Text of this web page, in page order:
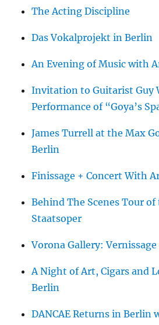
The Acting Discipline
Das Vokalprojekt in Berlin
An Evening of Music with
Invitation to Guitarist Guy
Performance of “Goya’s
James Turrell at the Max
Berlin
Finissage + Concert With
Behind The Scenes Tour of
Staatsoper
Vorona Gallery:
A Night of Art, Cigars and
Berlin
DANCAE Returns in Berlin